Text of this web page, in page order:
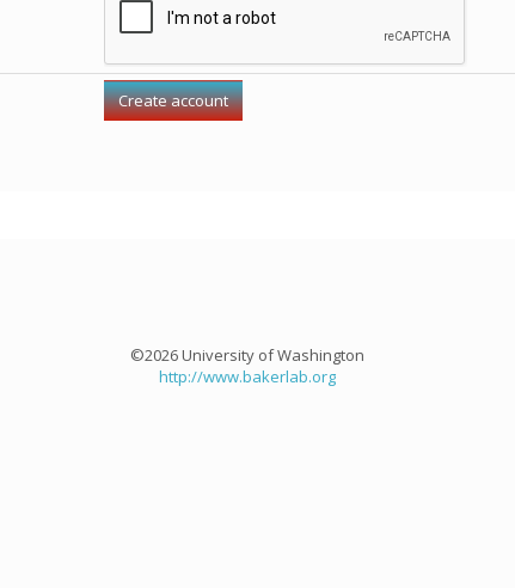
©2026 University of Washington
http://www.bakerlab.org